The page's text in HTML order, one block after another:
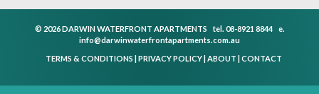
© 2026 DARWIN WATERFRONT APARTMENTS tel. 08-8921 8844
e.
info@darwinwaterfrontapartments.com.au
TERMS & CONDITIONS |PRIVACY POLICY|ABOUT |CONTACT